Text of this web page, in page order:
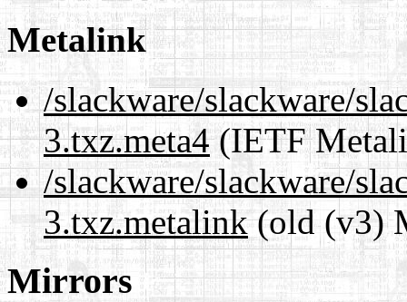
Metalink
/slackware/slackware/
3.txz.meta4(IETF
/slackware/slackware/
3.txz.metalink(old (v3)
Mirrors